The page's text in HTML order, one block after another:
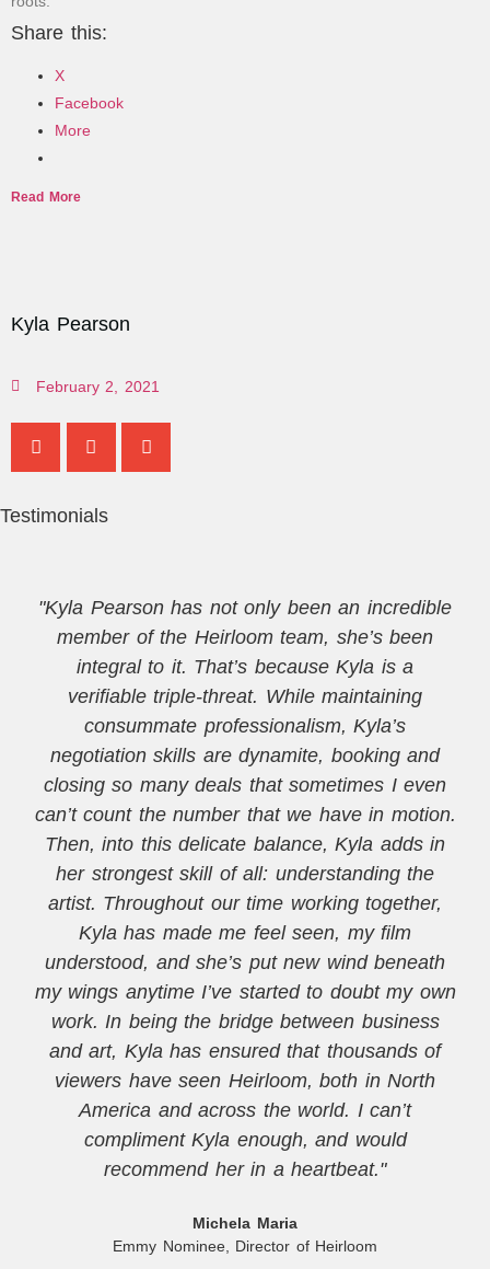
Kyla Pearson
February 2, 2021
Share this:
X
Facebook
More
Read More
Testimonials
"Kyla Pearson has not only been an incredible
member of the Heirloom team, she’s been
integral to it. That’s because Kyla is a
verifiable triple-threat. While maintaining
consummate professionalism, Kyla’s
negotiation skills are dynamite, booking and
closing so many deals that sometimes I even
can’t count the number that we have in motion.
Then, into this delicate balance, Kyla adds in
her strongest skill of all: understanding the
artist. Throughout our time working together,
Kyla has made me feel seen, my film
understood, and she’s put new wind beneath
my wings anytime I’ve started to doubt my own
work. In being the bridge between business
and art, Kyla has ensured that thousands of
viewers have seen Heirloom, both in North
America and across the world. I can’t
compliment Kyla enough, and would
recommend her in a heartbeat."
Michela Maria
Emmy Nominee, Director of Heirloom